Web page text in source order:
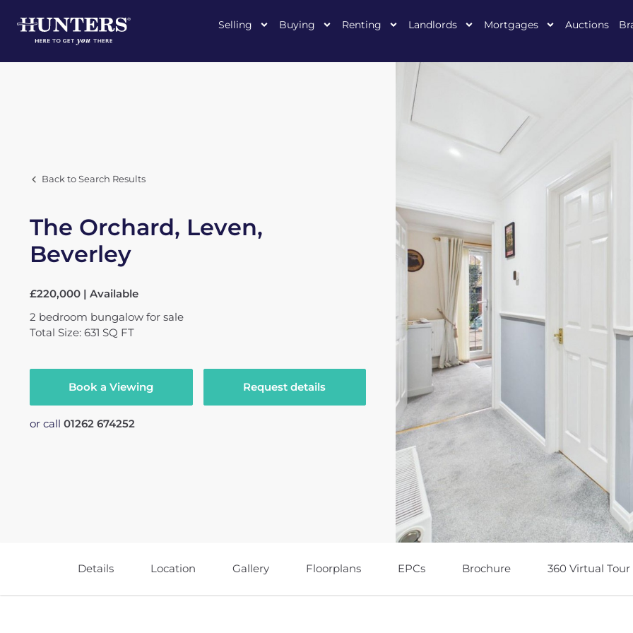
Selling Buying Renting Landlords Mortgages Auctions
Back to Search Results
The Orchard, Leven,
Beverley
£220,000 | Available
2 bedroom bungalow for sale
Total Size: 631 SQ FT
Book a Viewing Request details
or call 01262 674252
Details Location Gallery Floorplans EPCs Brochure 360 Virtual Tour